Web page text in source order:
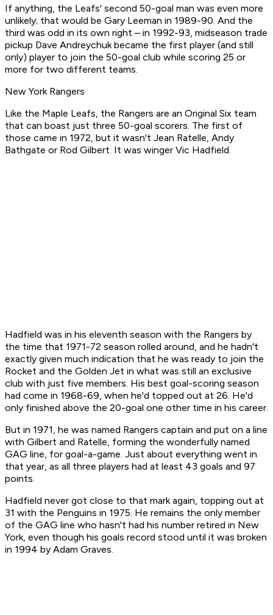
If anything, the Leafs' second 50-goal man was even more
unlikely; that would be Gary Leeman in 1989-90. And the
third was odd in its own right – in 1992-93, midseason trade
pickup Dave Andreychuk became the first player (and still
only) player to join the 50-goal club while scoring 25 or
more for two different teams.
New York Rangers
Like the Maple Leafs, the Rangers are an Original Six team
that can boast just three 50-goal scorers. The first of
those came in 1972, but it wasn't Jean Ratelle, Andy
Bathgate or Rod Gilbert. It was winger Vic Hadfield.
Hadfield was in his eleventh season with the Rangers by
the time that 1971-72 season rolled around, and he hadn't
exactly given much indication that he was ready to join the
Rocket and the Golden Jet in what was still an exclusive
club with just five members. His best goal-scoring season
had come in 1968-69, when he'd topped out at 26. He'd
only finished above the 20-goal one other time in his career.
But in 1971, he was named Rangers captain and put on a line
with Gilbert and Ratelle, forming the wonderfully named
GAG line, for goal-a-game. Just about everything went in
that year, as all three players had at least 43 goals and 97
points.
Hadfield never got close to that mark again, topping out at
31 with the Penguins in 1975. He remains the only member
of the GAG line who hasn't had his number retired in New
York, even though his goals record stood until it was broken
in 1994 by Adam Graves.